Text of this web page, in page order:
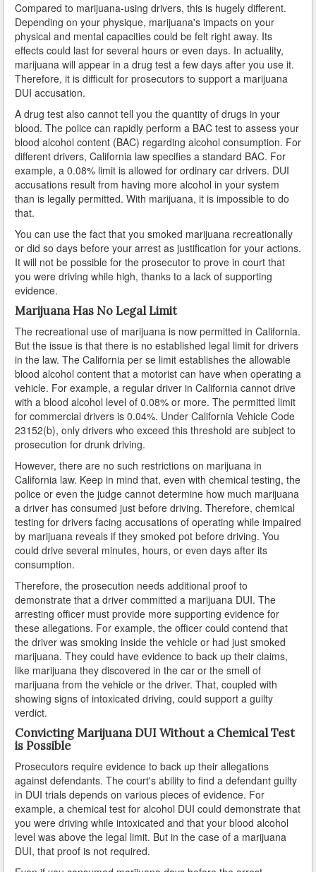
Yes, there is a Difference between Drunk and Drugged
Driving
You can be Stopped for DUI Based on an Anonymous
Tip
Your Fourth Amendment Rights and DUI Blood Draw
Refusal
Your Rights When Arrested for DUI
Locations
Agoura Hills
Alhambra
Arcadia
Artesia
Avalon
Azusa
Baldwin Park
Bell
Bellflower
Bell Gardens
Beverly Hills
Bradbury
Calabasas
Carson
Cerritos
Claremont
Commerce
Compton
Covina
Cudahy
Culver City
Diamond Bar
Downey
Compared to marijuana-using drivers, this is hugely different.
Depending on your physique, marijuana's impacts on your
physical and mental capacities could be felt right away. Its
effects could last for several hours or even days. In actuality,
marijuana will appear in a drug test a few days after you use it.
Therefore, it is difficult for prosecutors to support a marijuana
DUI accusation.
A drug test also cannot tell you the quantity of drugs in your
blood. The police can rapidly perform a BAC test to assess your
blood alcohol content (BAC) regarding alcohol consumption. For
different drivers, California law specifies a standard BAC. For
example, a 0.08% limit is allowed for ordinary car drivers. DUI
accusations result from having more alcohol in your system
than is legally permitted. With marijuana, it is impossible to do
that.
You can use the fact that you smoked marijuana recreationally
or did so days before your arrest as justification for your actions.
It will not be possible for the prosecutor to prove in court that
you were driving while high, thanks to a lack of supporting
evidence.
Marijuana Has No Legal Limit
The recreational use of marijuana is now permitted in California.
But the issue is that there is no established legal limit for drivers
in the law. The California per se limit establishes the allowable
blood alcohol content that a motorist can have when operating a
vehicle. For example, a regular driver in California cannot drive
with a blood alcohol level of 0.08% or more. The permitted limit
for commercial drivers is 0.04%. Under California Vehicle Code
23152(b), only drivers who exceed this threshold are subject to
prosecution for drunk driving.
However, there are no such restrictions on marijuana in
California law. Keep in mind that, even with chemical testing, the
police or even the judge cannot determine how much marijuana
a driver has consumed just before driving. Therefore, chemical
testing for drivers facing accusations of operating while impaired
by marijuana reveals if they smoked pot before driving. You
could drive several minutes, hours, or even days after its
consumption.
Therefore, the prosecution needs additional proof to
demonstrate that a driver committed a marijuana DUI. The
arresting officer must provide more supporting evidence for
these allegations. For example, the officer could contend that
the driver was smoking inside the vehicle or had just smoked
marijuana. They could have evidence to back up their claims,
like marijuana they discovered in the car or the smell of
marijuana from the vehicle or the driver. That, coupled with
showing signs of intoxicated driving, could support a guilty
verdict.
Convicting Marijuana DUI Without a Chemical Test
is Possible
Prosecutors require evidence to back up their allegations
against defendants. The court's ability to find a defendant guilty
in DUI trials depends on various pieces of evidence. For
example, a chemical test for alcohol DUI could demonstrate that
you were driving while intoxicated and that your blood alcohol
level was above the legal limit. But in the case of a marijuana
DUI, that proof is not required.